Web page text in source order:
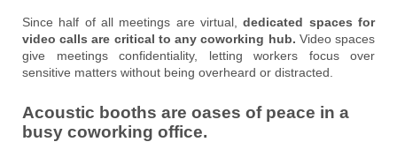
Since half of all meetings are virtual,dedicated spaces for
video calls are critical to any coworking hub. Video spaces
give meetings confidentiality, letting workers focus over
sensitive matters without being overheard or distracted.
Acoustic booths are oases of peace in a
busy coworking office.